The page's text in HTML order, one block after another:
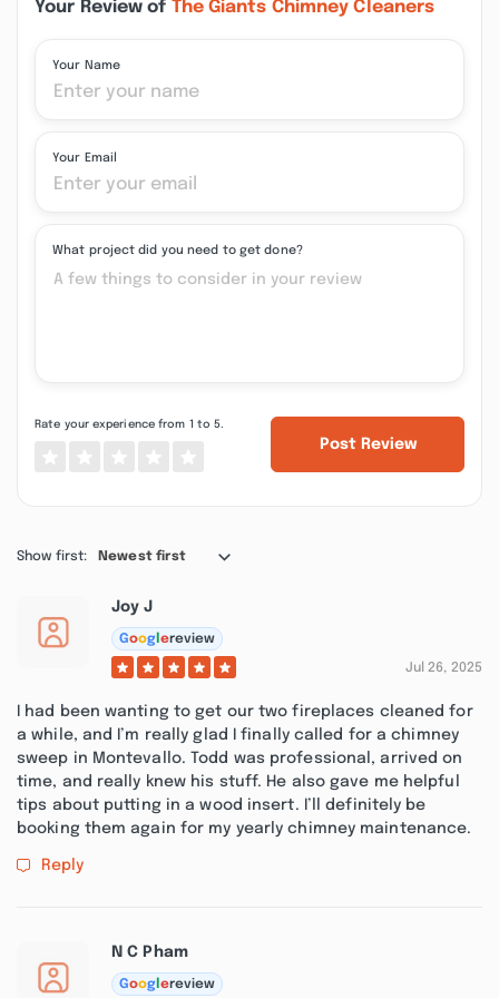
Your Review of The Giants Chimney Cleaners
Your Name
Your Email
What project did you need to get done?
Rate your experience from 1 to 5.
Post Review
Show first: Newest first
Joy J
Goog ereview
Jul 26, 2025
I had been wanting to get our two fireplaces cleaned for
a while, and I’m really glad I finally called for a chimney
sweep in Montevallo. Todd was professional, arrived on
time, and really knew his stuff. He also gave me helpful
tips about putting in a wood insert. I’ll definitely be
booking them again for my yearly chimney maintenance.
Reply
N C Pham
Goog ereview